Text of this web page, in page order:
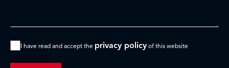
I have read and accept the privacy policy of this website